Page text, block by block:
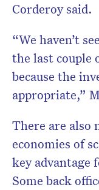
Corderoy said.
“We haven’t
the last couple
because the
appropriate,”
There are
economies of
key advantage
Some back